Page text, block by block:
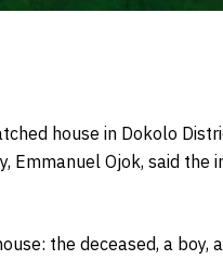
house in Dokolo
Emmanuel Ojok, said
the deceased, a boy,